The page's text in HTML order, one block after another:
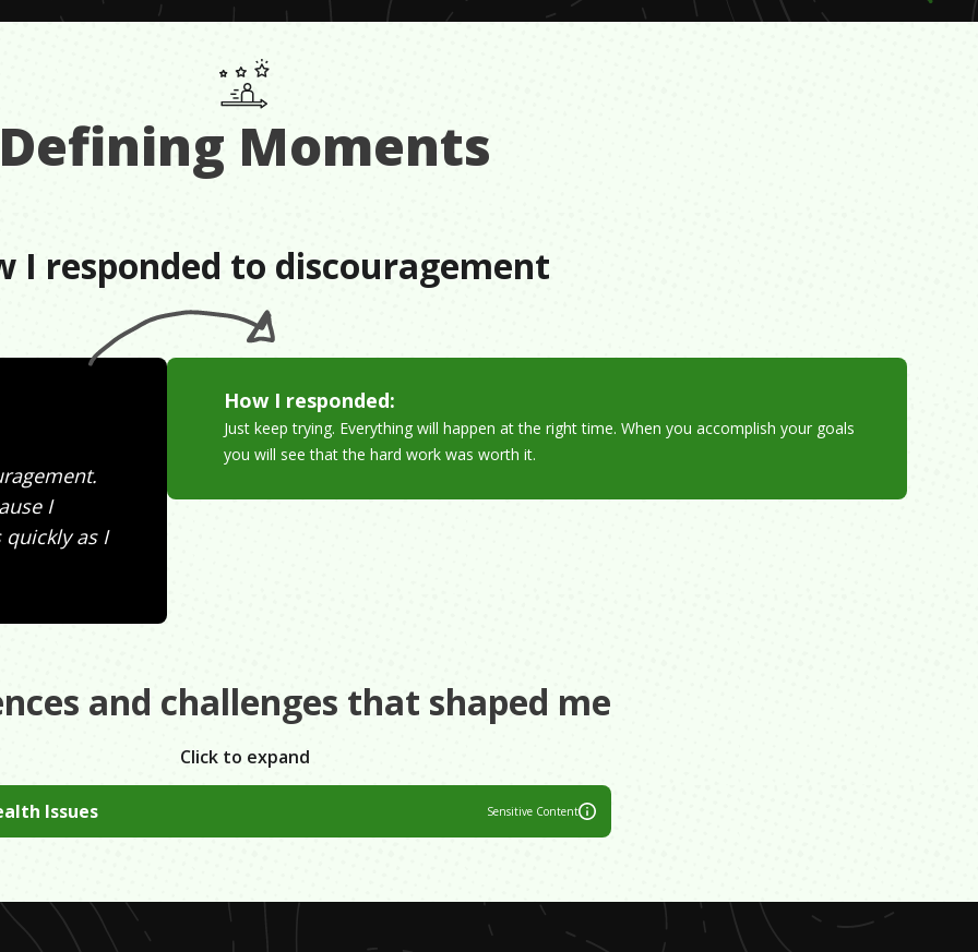
Moments
I responded to discouragement
I
quickly as I
How I responded:
Just keep trying. Everything will happen at the right time. When you accomplish your goals
you will see that the hard work was worth it.
and challenges that shaped me
Click to expand
Issues Sensitive Content
I found that I had anxiety since I was eight, which meant I had it
ask for help if you ever need it.